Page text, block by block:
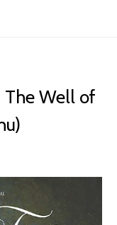
The Well of